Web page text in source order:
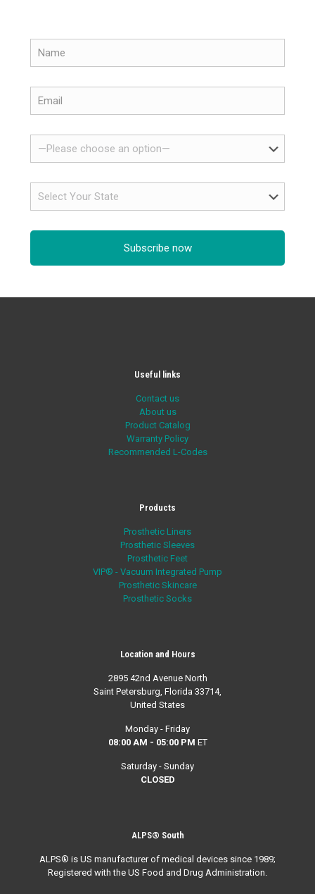
Useful links
Contact us
About us
Product Catalog
Warranty Policy
Recommended L-Codes
Products
Prosthetic Liners
Prosthetic Sleeves
Prosthetic Feet
VIP® - Vacuum Integrated Pump
Prosthetic Skincare
Prosthetic Socks
Location and Hours
2895 42nd Avenue North
Saint Petersburg, Florida 33714,
United States
Monday - Friday
08:00 AM - 05:00 PM ET
Saturday - Sunday
CLOSED
ALPS® South
ALPS® is US manufacturer of medical devices since 1989;
Registered with the US Food and Drug Administration.